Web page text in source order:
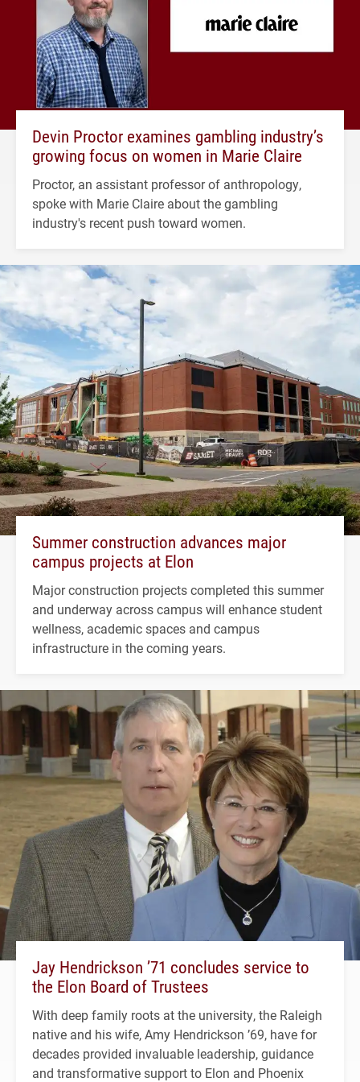
Devin Proctor examines gambling industry’s
growing focus on women in Marie Claire
Proctor, an assistant professor of anthropology,
spoke with Marie Claire about the gambling
industry's recent push toward women.
Summer construction advances major
campus projects at Elon
Major construction projects completed this summer
and underway across campus will enhance student
wellness, academic spaces and campus
infrastructure in the coming years.
Jay Hendrickson ’71 concludes service to
the Elon Board of Trustees
With deep family roots at the university, the Raleigh
native and his wife, Amy Hendrickson ’69, have for
decades provided invaluable leadership, guidance
and transformative support to Elon and Phoenix